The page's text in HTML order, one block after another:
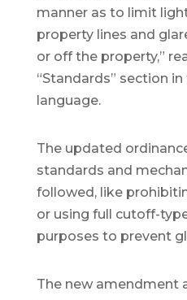
manner as to limit
property lines and
or off the property,”
“Standards” section
language.
The updated
standards and
followed, like
or using full cutoff-
purposes to prevent
The new amendment